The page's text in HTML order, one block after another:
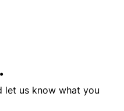
let us know what you